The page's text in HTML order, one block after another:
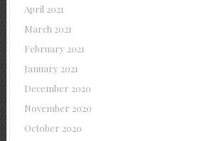
April 2021
March 2021
February 2021
January 2021
December 2020
November 2020
October 2020